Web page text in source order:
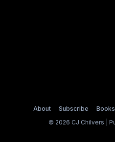
About Subscribe Books
© 2026 CJ Chilvers |